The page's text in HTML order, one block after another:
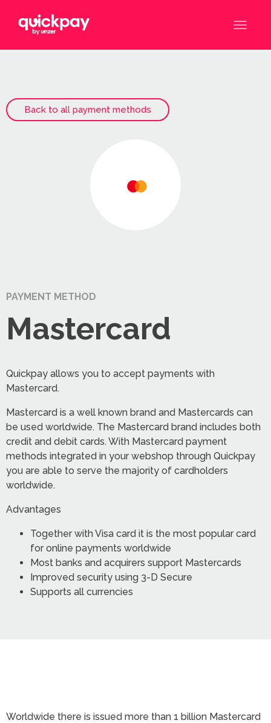
Back to all payment methods
PAYMENT METHOD
Mastercard
Quickpay allows you to accept payments with
Mastercard.
Mastercard is a well known brand and Mastercards can
be used worldwide. The Mastercard brand includes both
credit and debit cards. With Mastercard payment
methods integrated in your webshop through Quickpay
you are able to serve the majority of cardholders
worldwide.
Advantages
Together with Visa card it is the most popular card
for online payments worldwide
Most banks and acquirers support Mastercards
Improved security using 3-D Secure
Supports all currencies
Worldwide there is issued more than 1 billion Mastercard